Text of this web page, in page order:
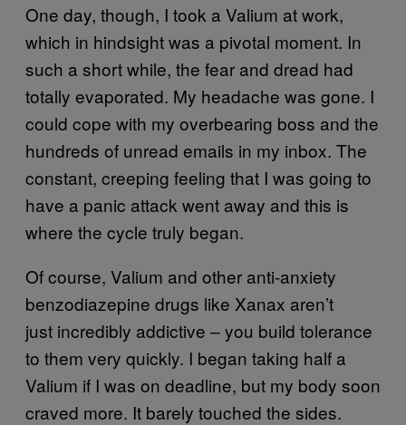
One day, though, I took a Valium at work,
which in hindsight was a pivotal moment. In
such a short while, the fear and dread had
totally evaporated. My headache was gone. I
could cope with my overbearing boss and the
hundreds of unread emails in my inbox. The
constant, creeping feeling that I was going to
have a panic attack went away and this is
where the cycle truly began.
Of course, Valium and other anti-anxiety
benzodiazepine drugs like Xanax aren’t
just incredibly addictive – you build tolerance
to them very quickly. I began taking half a
Valium if I was on deadline, but my body soon
craved more. It barely touched the sides.